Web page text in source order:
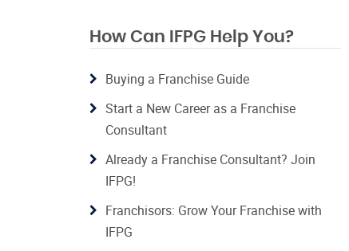
How Can IFPG Help You?
Buying a Franchise Guide
Start a New Career as a Franchise
Consultant
Already a Franchise Consultant? Join
IFPG!
Franchisors: Grow Your Franchise with
IFPG